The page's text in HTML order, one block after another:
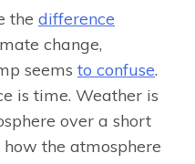
the difference
change,
seems to confuse.
is time. Weather is
over a short
the atmosphere